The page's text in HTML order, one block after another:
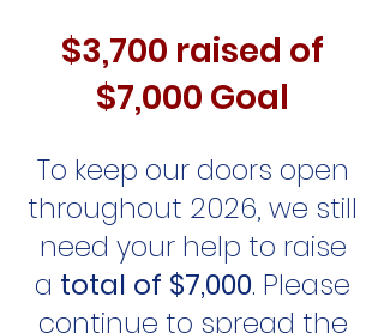
$3,700 raised of
$7,000 Goal
To keep our doors open
throughout 2026, we still
need your help to raise
a total of $7,000. Please
continue to spread the